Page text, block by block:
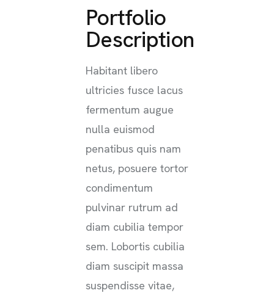
Portfolio
Description
Habitant libero
ultricies fusce lacus
fermentum augue
nulla euismod
penatibus quis nam
netus, posuere tortor
condimentum
pulvinar rutrum ad
diam cubilia tempor
sem. Lobortis cubilia
diam suscipit massa
suspendisse vitae,